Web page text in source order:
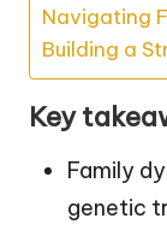
Navigating
Building a
Key
Family
genetic